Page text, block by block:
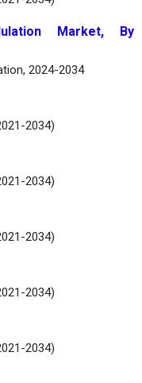
Market, By
2024-2034
2034)
2034)
2034)
2034)
2034)